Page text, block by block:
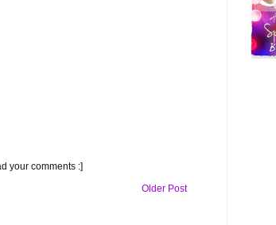
your comments :]
Older Post